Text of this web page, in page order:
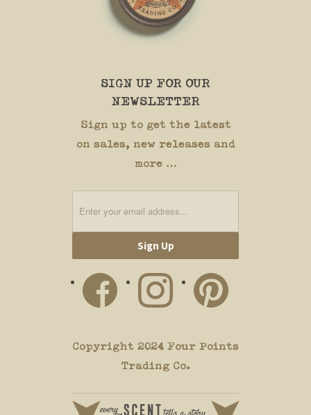
SIGN UP FOR OUR
NEWSLETTER
Sign up to get the latest
on sales, new releases and
more …
Copyright 2024 Four Points
Trading Co.